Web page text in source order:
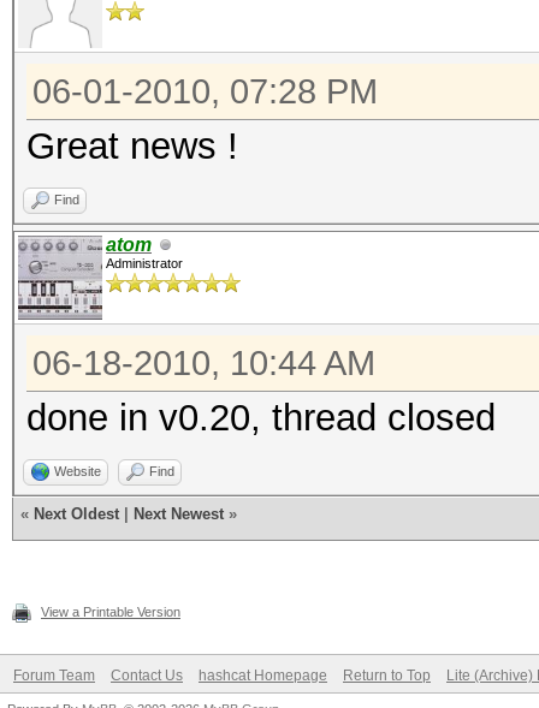
06-01-2010, 07:28 PM
Great news !
Find
atom
Administrator
06-18-2010, 10:44 AM
done in v0.20, thread closed
Website Find
« Next Oldest Next Newest »
View a Printable Version
Forum Team Contact Us hashcat Homepage Return to Top Lite (Archive)